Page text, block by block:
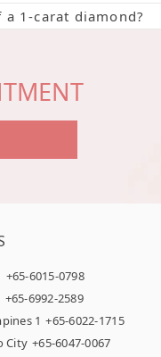
1-carat diamond?
+65-6015-0798
+65-6992-2589
1 +65-6022-1715
City +65-6047-0067